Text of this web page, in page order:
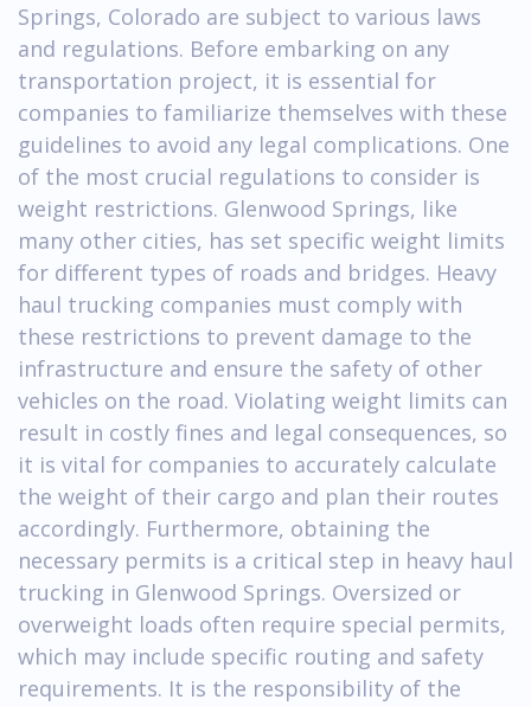
Springs, Colorado are subject to various laws
and regulations. Before embarking on any
transportation project, it is essential for
companies to familiarize themselves with these
guidelines to avoid any legal complications. One
of the most crucial regulations to consider is
weight restrictions. Glenwood Springs, like
many other cities, has set specific weight limits
for different types of roads and bridges. Heavy
haul trucking companies must comply with
these restrictions to prevent damage to the
infrastructure and ensure the safety of other
vehicles on the road. Violating weight limits can
result in costly fines and legal consequences, so
it is vital for companies to accurately calculate
the weight of their cargo and plan their routes
accordingly. Furthermore, obtaining the
necessary permits is a critical step in heavy haul
trucking in Glenwood Springs. Oversized or
overweight loads often require special permits,
which may include specific routing and safety
requirements. It is the responsibility of the